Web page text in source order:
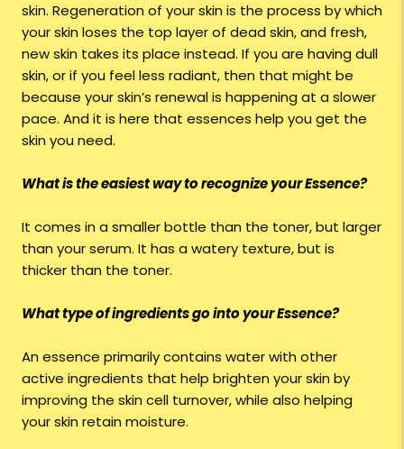
skin. Regeneration of your skin is the process by which
your skin loses the top layer of dead skin, and fresh,
new skin takes its place instead. If you are having dull
skin, or if you feel less radiant, then that might be
because your skin’s renewal is happening at a slower
pace. And it is here that essences help you get the
skin you need.
What is the easiest way to recognize your Essence?
It comes in a smaller bottle than the toner, but larger
than your serum. It has a watery texture, but is
thicker than the toner.
What type of ingredients go into your Essence?
An essence primarily contains water with other
active ingredients that help brighten your skin by
improving the skin cell turnover, while also helping
your skin retain moisture.